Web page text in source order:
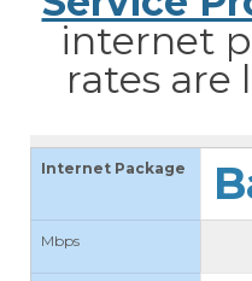
internet
rates are
Internet Package
Mbps